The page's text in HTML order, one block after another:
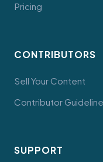
Pricing
CONTRIBUTORS
Sell Your Content
Contributor
SUPPORT